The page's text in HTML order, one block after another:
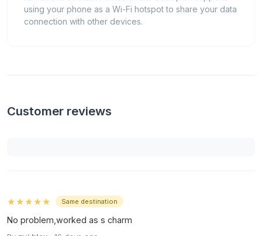
using your phone as a Wi-Fi hotspot to share your data
connection with other devices.
Customer reviews
★★★★★ Same destination
No problem,worked as s charm